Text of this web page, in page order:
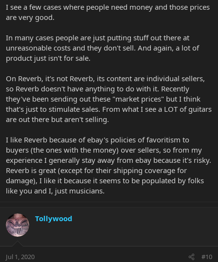
I see a few cases where people need money and those prices
are very good.
In many cases people are just putting stuff out there at
unreasonable costs and they don't sell. And again, a lot of
product just isn't for sale.
On Reverb, it's not Reverb, its content are individual sellers,
so Reverb doesn't have anything to do with it. Recently
they've been sending out these "market prices" but I think
that's just to stimulate sales. From what I see a LOT of guitars
are out there but aren't selling.
I like Reverb because of ebay's policies of favoritism to
buyers (the ones with the money) over sellers, so from my
experience I generally stay away from ebay because it's risky.
Reverb is great (except for their shipping coverage for
damage), I like it because it seems to be populated by folks
like you and I, just musicians.
Tollywood
Jul 1, 2020 #10